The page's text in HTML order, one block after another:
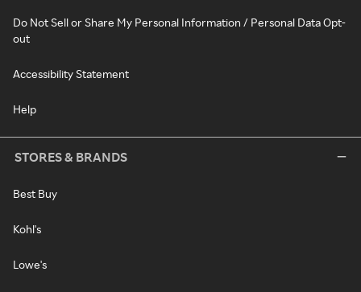
Do Not Sell or Share My Personal Information / Personal Data Opt-
out
Accessibility Statement
Help
STORES & BRANDS
Best Buy
Kohl's
Lowe's